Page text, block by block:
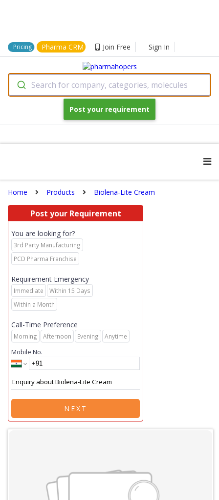
Pricing Pharma CRM Join Free Sign In
Search for company, categories, molecules
Post your requirement
Home Products Biolena-Lite Cream
Post your Requirement
You are looking for?
3rd Party Manufacturing
PCD Pharma Franchise
Requirement Emergency
Immediate
Within 15 Days
Within a Month
Call-Time Preference
Morning Afternoon Evening Anytime
Mobile No.
NEXT